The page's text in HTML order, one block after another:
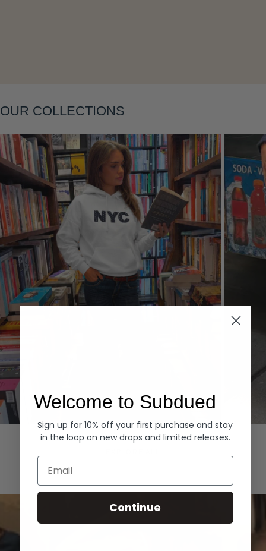
OUR COLLECTIONS
Hoodies Denim
Welcome to Subdued
Sign up for 10% off your first purchase and stay
in the loop on new drops and limited releases.
Email
Continue